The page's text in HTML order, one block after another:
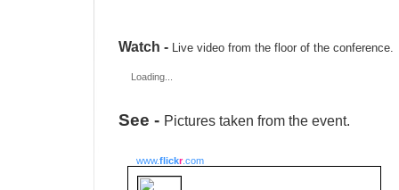
Watch - Live video from the floor of the conference.
Loading...
See - Pictures taken from the event.
www.flickr.com